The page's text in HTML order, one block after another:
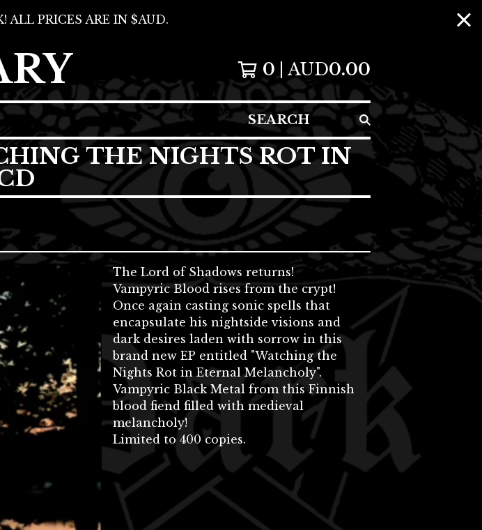
ALL PRICES ARE IN $AUD.
0 AUD0.00
SEARCH
THE NIGHTS ROT IN
The Lord of Shadows returns!
Vampyric Blood rises from the crypt!
Once again casting sonic spells that
encapsulate his nightside visions and
dark desires laden with sorrow in this
brand new EP entitled "Watching the
Nights Rot in Eternal Melancholy".
Vampyric Black Metal from this Finnish
blood fiend filled with medieval
melancholy!
Limited to 400 copies.